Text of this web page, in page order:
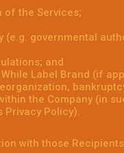
of the Services;
governmental
and
Label Brand (if
the Company (in
Policy).
with those